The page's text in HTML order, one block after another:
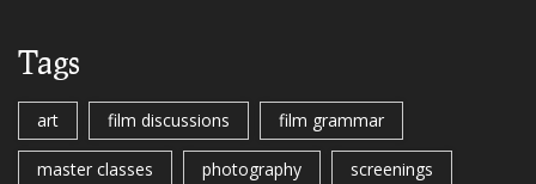
Tags
art film discussions film grammar
master classes photography screenings